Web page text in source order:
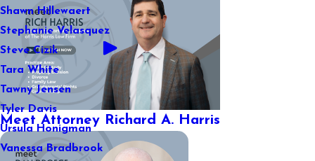
Shawn Hillewaert
Stephanie Velasquez
Steve Cizik
Tara White
Tawny Jensen
Tyler Davis
Ursula Honigman
Vanessa Bradbrook
Meet Attorney Richard A. Harris